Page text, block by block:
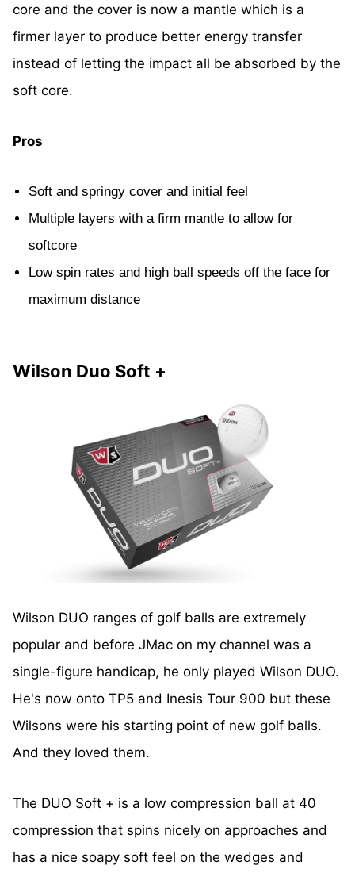
core and the cover is now a mantle which is a
firmer layer to produce better energy transfer
instead of letting the impact all be absorbed by the
soft core.
Pros
Soft and springy cover and initial feel
Multiple layers with a firm mantle to allow for
softcore
Low spin rates and high ball speeds off the face for
maximum distance
Wilson Duo Soft +
Wilson DUO ranges of golf balls are extremely
popular and before JMac on my channel was a
single-figure handicap, he only played Wilson DUO.
He's now onto TP5 and Inesis Tour 900 but these
Wilsons were his starting point of new golf balls.
And they loved them.
The DUO Soft + is a low compression ball at 40
compression that spins nicely on approaches and
has a nice soapy soft feel on the wedges and